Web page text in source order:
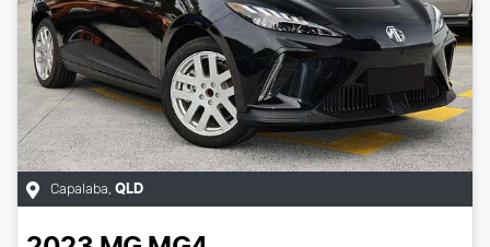
Capalaba, QLD